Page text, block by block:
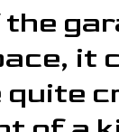
it
quite